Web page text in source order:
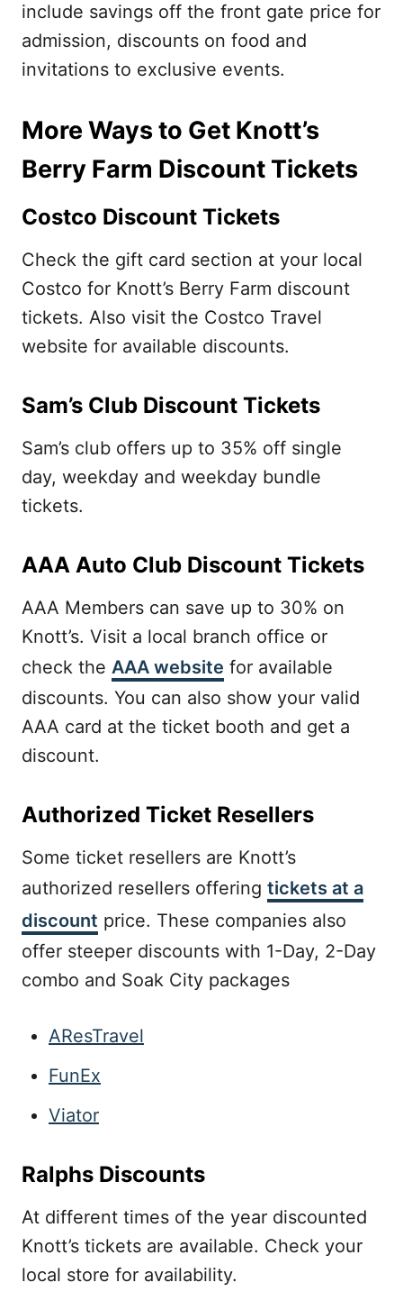
include savings off the front gate price for
admission, discounts on food and
invitations to exclusive events.
More Ways to Get Knott’s
Berry Farm Discount Tickets
Costco Discount Tickets
Check the gift card section at your local
Costco for Knott’s Berry Farm discount
tickets. Also visit the Costco Travel
website for available discounts.
Sam’s Club Discount Tickets
Sam’s club offers up to 35% off single
day, weekday and weekday bundle
tickets.
AAA Auto Club Discount Tickets
AAA Members can save up to 30% on
Knott’s. Visit a local branch office or
check the AAA website for available
discounts. You can also show your valid
AAA card at the ticket booth and get a
discount.
Authorized Ticket Resellers
Some ticket resellers are Knott’s
authorized resellers offering tickets at a
discount price. These companies also
offer steeper discounts with 1-Day, 2-Day
combo and Soak City packages
AResTravel
FunEx
Viator
Ralphs Discounts
At different times of the year discounted
Knott’s tickets are available. Check your
local store for availability.